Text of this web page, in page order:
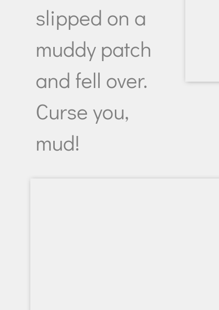
slipped on a
muddy patch
and fell over.
Curse you,
mud!